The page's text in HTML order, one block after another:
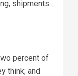
shipments...
percent of
think; and